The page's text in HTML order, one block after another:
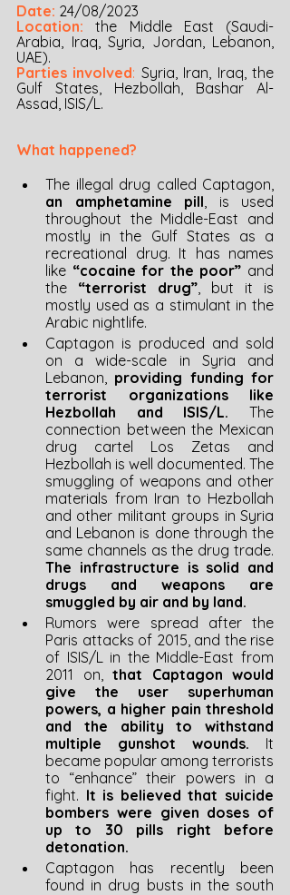
Date: 24/08/2023
Location: the Middle East (Saudi-
Arabia, Iraq, Syria, Jordan, Lebanon,
UAE).
Parties involved: Syria, Iran, Iraq, the
Gulf States, Hezbollah, Bashar Al-
Assad, ISIS/L.
What happened?
an amphetamine pill , is used
throughout the Middle-East and
mostly in the Gulf States as a
recreational drug. It has names
like “cocaine for the poor” and
the “terrorist drug” , but it is
mostly used as a stimulant in the
Arabic nightlife.
Captagon is produced and sold
on a wide-scale in Syria and
Lebanon, providing funding for
terrorist organizations like
Hezbollah and ISIS/L. The
connection between the Mexican
drug cartel Los Zetas and
Hezbollah is well documented. The
smuggling of weapons and other
materials from Iran to Hezbollah
and other militant groups in Syria
and Lebanon is done through the
The infrastructure is solid and
drugs and weapons are
smuggled by air and by land.
Rumors were spread after the
Paris attacks of 2015, and the rise
of ISIS/L in the Middle-East from
2011 on, that Captagon would
give the user superhuman
powers, a higher pain threshold
and the ability to withstand
multiple gunshot wounds. It
became popular among terrorists
to “enhance” their powers in a
fight. It is believed that suicide
bombers were given doses of
up to 30 pills right before
detonation.
Captagon has recently been
found in drug busts in the south